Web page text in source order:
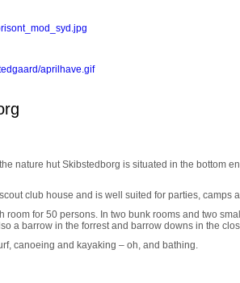
aprilhave.gif
nature hut Skibstedborg is situated in the bottom
club house and is well suited for parties, camps
for 50 persons. In two bunk rooms and two
a barrow in the forrest and barrow downs in the
canoeing and kayaking – oh, and bathing.